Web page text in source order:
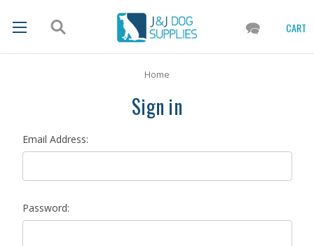
CART
Home
Sign in
Email Address:
Password: